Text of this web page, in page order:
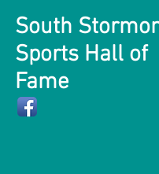
South
Sports Hall of
Fame